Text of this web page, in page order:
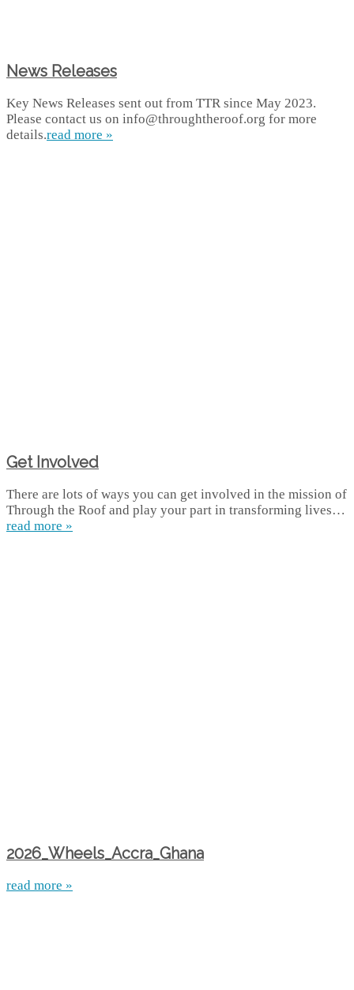
News Releases
Key News Releases sent out from TTR since May 2023.
Please contact us on info@throughtheroof.org for more
details.read more »
Get Involved
There are lots of ways you can get involved in the mission of
Through the Roof and play your part in transforming lives…
read more »
2026_Wheels_Accra_Ghana
read more »